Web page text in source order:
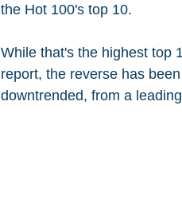
the Hot 100's top 10.
While that's the highest top
report, the reverse has
downtrended, from a